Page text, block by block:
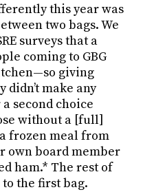
this year was
two bags. We
surveys that a
coming to GBG
giving
make any
second choice
without a [full]
frozen meal from
own board member
ham.* The rest of
the first bag.